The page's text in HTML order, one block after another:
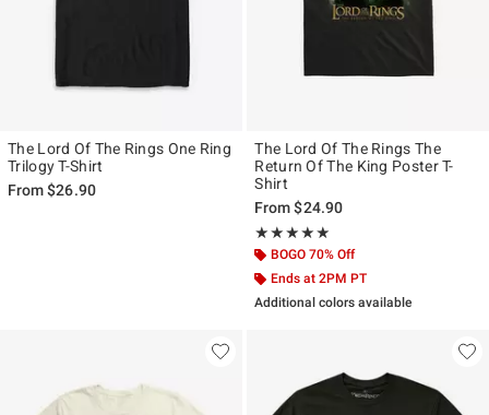
The Lord Of The Rings One Ring
Trilogy T-Shirt
From$26.90
The Lord Of The Rings The
Return Of The King Poster T-
Shirt
From$24.90
★★★★★
Rating, 5 out of 5
★★★★★
BOGO 70% Off
Ends at 2PM PT
Additional colors available